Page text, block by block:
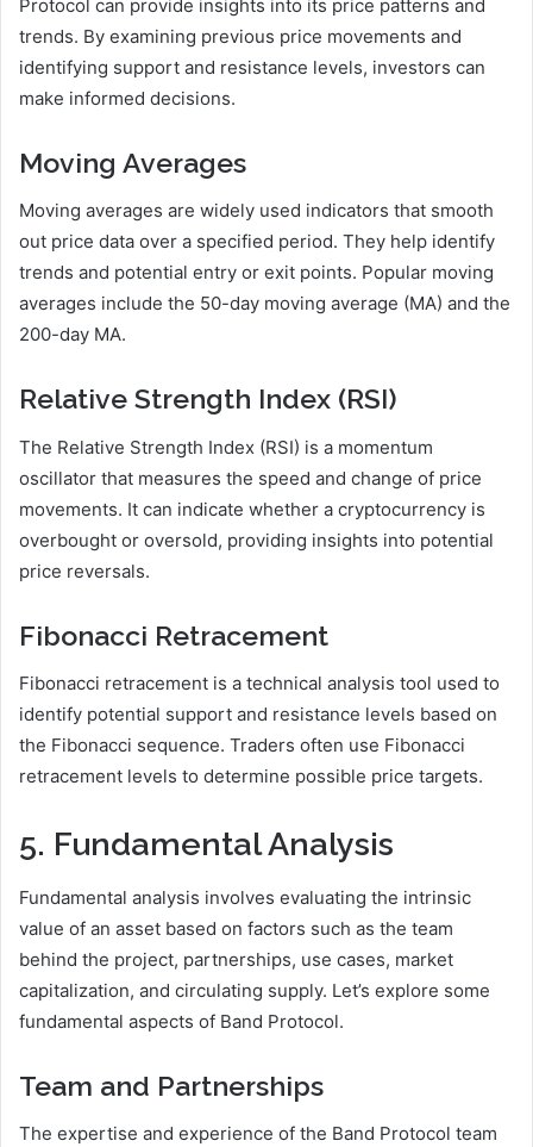
Protocol can provide insights into its price patterns and
trends. By examining previous price movements and
identifying support and resistance levels, investors can
make informed decisions.
Moving Averages
Moving averages are widely used indicators that smooth
out price data over a specified period. They help identify
trends and potential entry or exit points. Popular moving
averages include the 50-day moving average (MA) and the
200-day MA.
Relative Strength Index (RSI)
The Relative Strength Index (RSI) is a momentum
oscillator that measures the speed and change of price
movements. It can indicate whether a cryptocurrency is
overbought or oversold, providing insights into potential
price reversals.
Fibonacci Retracement
Fibonacci retracement is a technical analysis tool used to
identify potential support and resistance levels based on
the Fibonacci sequence. Traders often use Fibonacci
retracement levels to determine possible price targets.
5. Fundamental Analysis
Fundamental analysis involves evaluating the intrinsic
value of an asset based on factors such as the team
behind the project, partnerships, use cases, market
capitalization, and circulating supply. Let’s explore some
fundamental aspects of Band Protocol.
Team and Partnerships
The expertise and experience of the Band Protocol team